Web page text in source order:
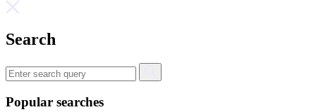
Search
Popular searches